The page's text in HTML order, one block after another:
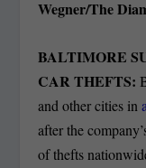
Wegner/The
BALTIMORE
CAR THEFTS:
and other cities in
after the
of thefts